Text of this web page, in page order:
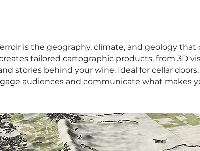
is the geography, climate, and geology that
tailored cartographic products, from 3D
stories behind your wine. Ideal for cellar
audiences and communicate what makes